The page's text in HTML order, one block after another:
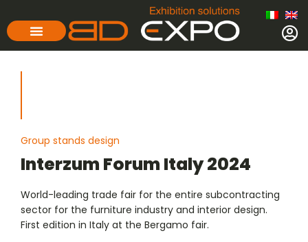
Group stands design
Interzum Forum Italy 2024
World-leading trade fair for the entire subcontracting
sector for the furniture industry and interior design.
First edition in Italy at the Bergamo fair.